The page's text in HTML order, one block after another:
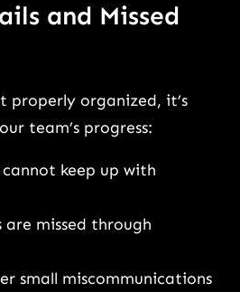
and Missed
properly organized, it’s
team’s progress:
keep up with
are missed through
small miscommunications